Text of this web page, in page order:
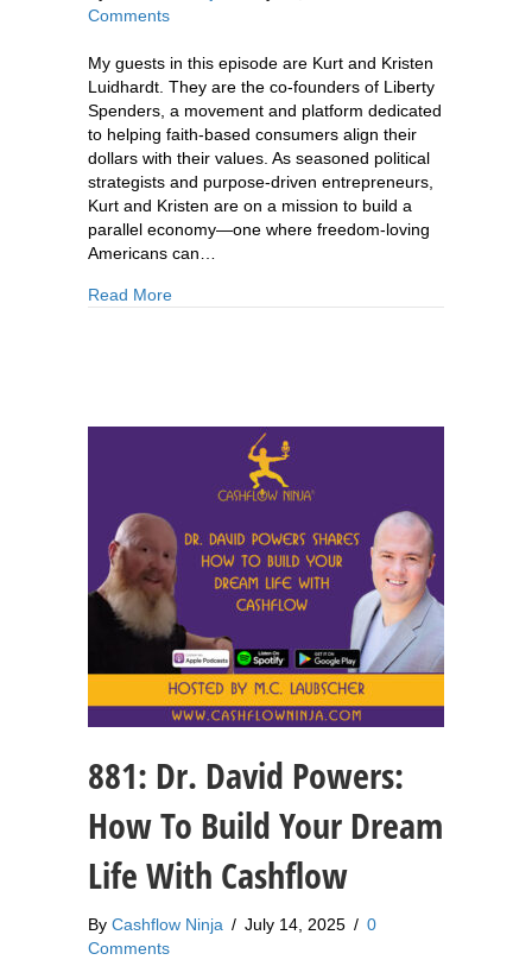
Comments
My guests in this episode are Kurt and Kristen
Luidhardt. They are the co-founders of Liberty
Spenders, a movement and platform dedicated
to helping faith-based consumers align their
dollars with their values. As seasoned political
strategists and purpose-driven entrepreneurs,
Kurt and Kristen are on a mission to build a
parallel economy—one where freedom-loving
Americans can…
Read Moreabout 882: Kurt & Kristen Luidhardt: How To
881: Dr. David Powers:
How To Build Your Dream
Life With Cashflow
By Cashflow Ninja / July 14, 2025 / 0
Comments